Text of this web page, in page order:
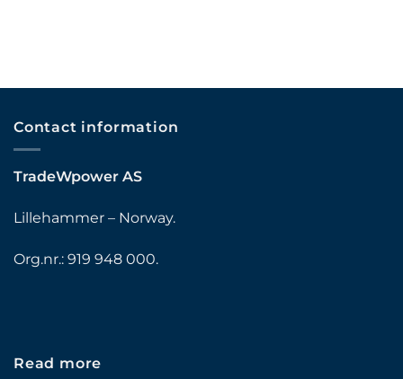
Contact information
TradeWpower AS
Lillehammer – Norway.
Org.nr.: 919 948 000.
Read more